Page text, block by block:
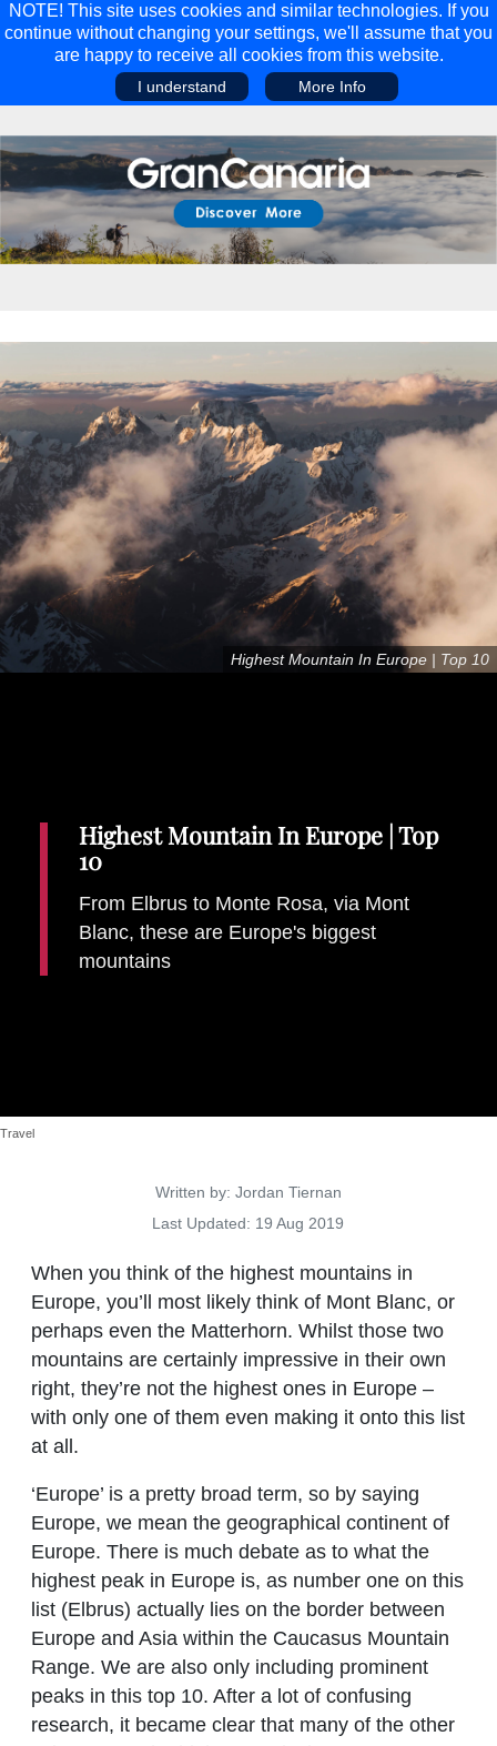
NOTE! This site uses cookies and similar technologies. If you
continue without changing your settings, we'll assume that you
are happy to receive all cookies from this website.
I understand More Info
Main Menu
Travel
Walking Holidays
Travel Stories
Multi-activity Holidays
Places To Stay
PROMOTED
Adventure
Main Menu
Discover
Malta
Minnesota
Aosta Valley
Zadar
Catalan Pyrenees
East Lothian, ScotlandHighest Mountain In Europe | Top 10
Highest Mountain In Europe | Top
10
From Elbrus to Monte Rosa, via Mont
Blanc, these are Europe's biggest
mountains
Travel
Details
Written by: Jordan Tiernan
Last Updated: 19 Aug 2019
When you think of the highest mountains in
Europe, you’ll most likely think of Mont Blanc, or
perhaps even the Matterhorn. Whilst those two
mountains are certainly impressive in their own
right, they’re not the highest ones in Europe –
with only one of them even making it onto this list
at all.
‘Europe’ is a pretty broad term, so by saying
Europe, we mean the geographical continent of
Europe. There is much debate as to what the
highest peak in Europe is, as number one on this
list (Elbrus) actually lies on the border between
Europe and Asia within the Caucasus Mountain
Range. We are also only including prominent
peaks in this top 10. After a lot of confusing
research, it became clear that many of the other